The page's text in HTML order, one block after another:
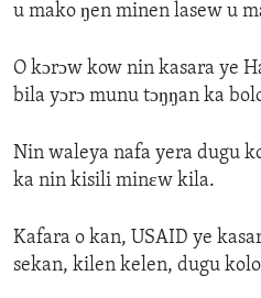
u mako ŋen minen lasew u
O kɔrɔw kow nin kasara ye
bila yɔrɔ munu tɔŋŋan ka
Nin waleya nafa yera dugu
ka nin kisili minɛw kila.
Kafara o kan, USAID ye
sekan, kilen kelen, dugu